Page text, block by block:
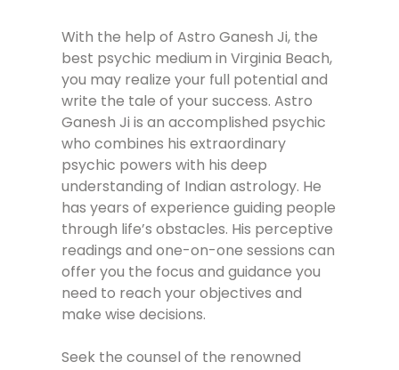
With the help of Astro Ganesh Ji, the
best psychic medium in Virginia Beach,
you may realize your full potential and
write the tale of your success. Astro
Ganesh Ji is an accomplished psychic
who combines his extraordinary
psychic powers with his deep
understanding of Indian astrology. He
has years of experience guiding people
through life’s obstacles. His perceptive
readings and one-on-one sessions can
offer you the focus and guidance you
need to reach your objectives and
make wise decisions.
Seek the counsel of the renowned